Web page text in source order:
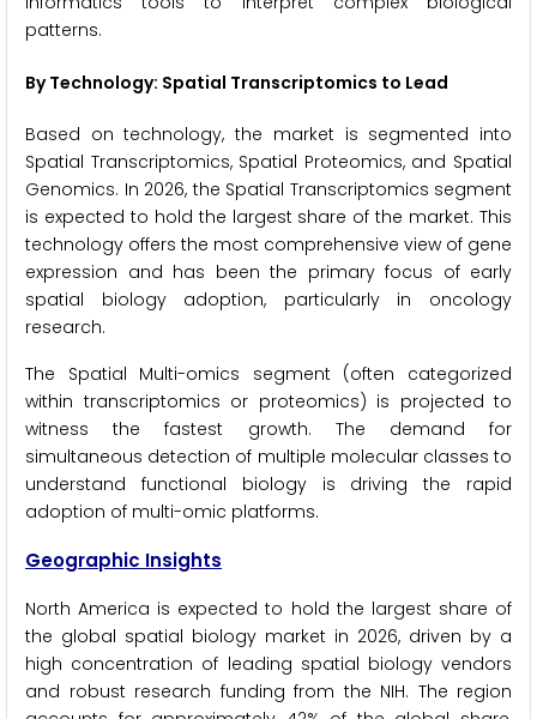
patterns.
By Technology: Spatial Transcriptomics to Lead
Based on technology, the market is segmented into
Spatial Transcriptomics, Spatial Proteomics, and Spatial
Genomics. In 2026, the Spatial Transcriptomics segment
is expected to hold the largest share of the market. This
technology offers the most comprehensive view of gene
expression and has been the primary focus of early
spatial biology adoption, particularly in oncology
research.
The Spatial Multi-omics segment (often categorized
within transcriptomics or proteomics) is projected to
witness the fastest growth. The demand for
simultaneous detection of multiple molecular classes to
understand functional biology is driving the rapid
adoption of multi-omic platforms.
Geographic Insights
North America is expected to hold the largest share of
the global spatial biology market in 2026, driven by a
high concentration of leading spatial biology vendors
and robust research funding from the NIH. The region